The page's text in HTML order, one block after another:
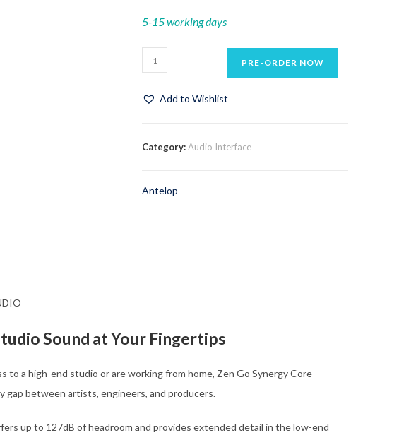
5-15 working days
PRE-ORDER NOW
Add to Wishlist
Category:Audio Interface
Antelop
Sound at Your Fingertips
to a high-end studio or are working from home, Zen Go Synergy Core
gap between artists, engineers, and producers.
up to 127dB of headroom and provides extended detail in the low-end